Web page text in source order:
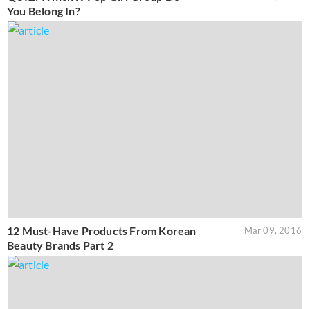
You Belong In?
12 Must-Have Products From Korean
Beauty Brands Part 2
Mar 09, 2016